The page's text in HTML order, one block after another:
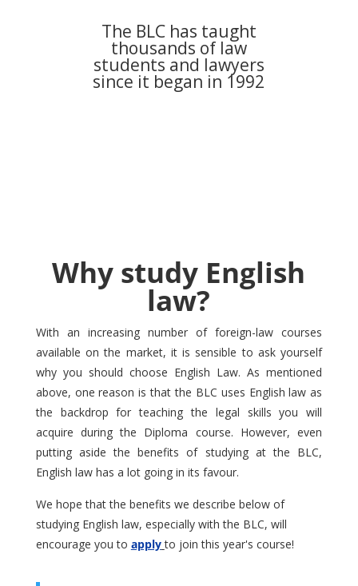
The BLC has taught
thousands of law
students and lawyers
since it began in 1992
Why study English
law?
With an increasing number of foreign-law courses
available on the market, it is sensible to ask yourself
why you should choose English Law. As mentioned
above, one reason is that the BLC uses English law as
the backdrop for teaching the legal skills you will
acquire during the Diploma course. However, even
putting aside the benefits of studying at the BLC,
English law has a lot going in its favour.
We hope that the benefits we describe below of
studying English law, especially with the BLC, will
encourage you to apply to join this year's course!